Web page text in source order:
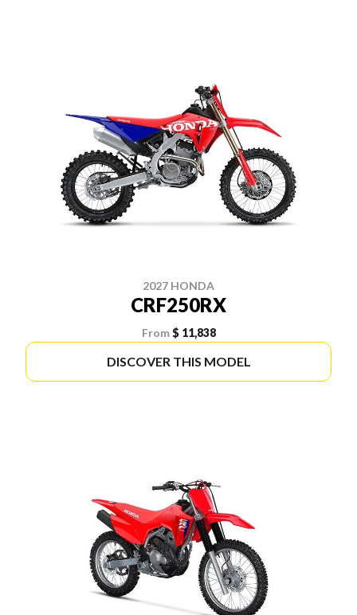
2027 HONDA
CRF250RX
From $ 11,838
DISCOVER THIS MODEL